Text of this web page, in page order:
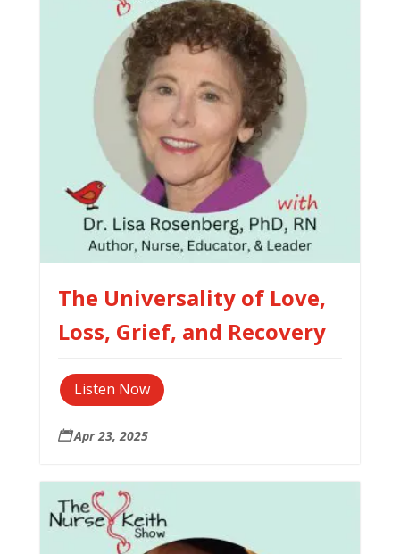
The Universality of Love,
Loss, Grief, and Recovery
Listen Now
 Apr 23, 2025